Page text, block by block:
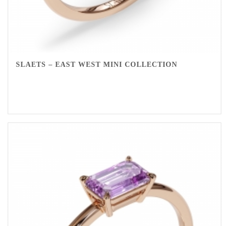
SLAETS – EAST WEST MINI COLLECTION